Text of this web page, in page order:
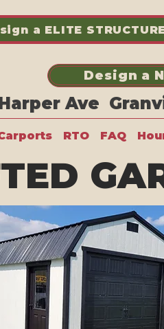
Ave
a ELITE
Design a
RTO FAQ